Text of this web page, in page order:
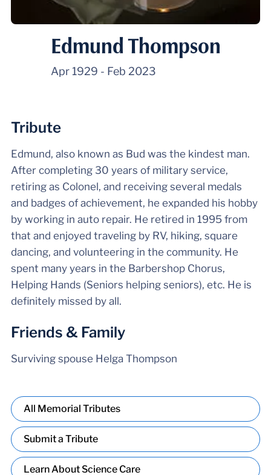
Edmund Thompson
Apr 1929 - Feb 2023
Tribute
Edmund, also known as Bud was the kindest man.
After completing 30 years of military service,
retiring as Colonel, and receiving several medals
and badges of achievement, he expanded his hobby
by working in auto repair. He retired in 1995 from
that and enjoyed traveling by RV, hiking, square
dancing, and volunteering in the community. He
spent many years in the Barbershop Chorus,
Helping Hands (Seniors helping seniors), etc. He is
definitely missed by all.
Friends & Family
Surviving spouse Helga Thompson
All Memorial Tributes
Submit a Tribute
Learn About Science Care